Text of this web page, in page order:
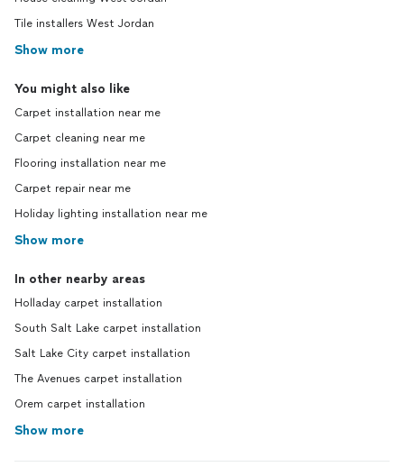
Tile installers West Jordan
Show more
You might also like
Carpet installation near me
Carpet cleaning near me
Flooring installation near me
Carpet repair near me
Holiday lighting installation near me
Show more
In other nearby areas
Holladay carpet installation
South Salt Lake carpet installation
Salt Lake City carpet installation
The Avenues carpet installation
Orem carpet installation
Show more